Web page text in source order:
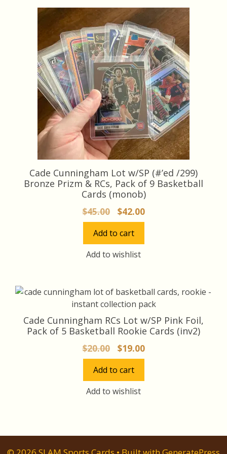
Cade Cunningham Lot w/SP (#’ed /299)
Bronze Prizm & RCs, Pack of 9 Basketball
Cards (monob)
$45.00
Original
price
was:
$45.00.
$42.00Current
price
Add to cart
Add to wishlist
Cade Cunningham RCs Lot w/SP Pink Foil,
Pack of 5 Basketball Rookie Cards (inv2)
$20.00
Original
price
was:
$20.00.
$19.00Current
price
Add to cart
Add to wishlist